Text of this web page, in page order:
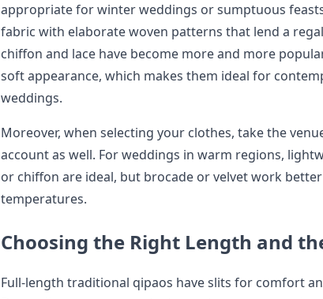
appropriate for winter weddings or sumptuous
fabric with elaborate woven patterns that lend a
chiffon and lace have become more and more
soft appearance, which makes them ideal for
weddings.
Moreover, when selecting your clothes, take the
account as well. For weddings in warm regions,
or chiffon are ideal, but brocade or velvet work
temperatures.
Choosing the Right Length and
Full-length traditional qipaos have slits for comfort